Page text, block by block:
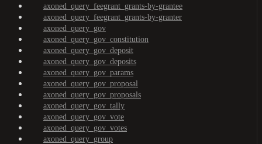
axoned_query_feegrant_grants-by-grantee
axoned_query_feegrant_grants-by-granter
axoned_query_gov
axoned_query_gov_constitution
axoned_query_gov_deposit
axoned_query_gov_deposits
axoned_query_gov_params
axoned_query_gov_proposal
axoned_query_gov_proposals
axoned_query_gov_tally
axoned_query_gov_vote
axoned_query_gov_votes
axoned_query_group